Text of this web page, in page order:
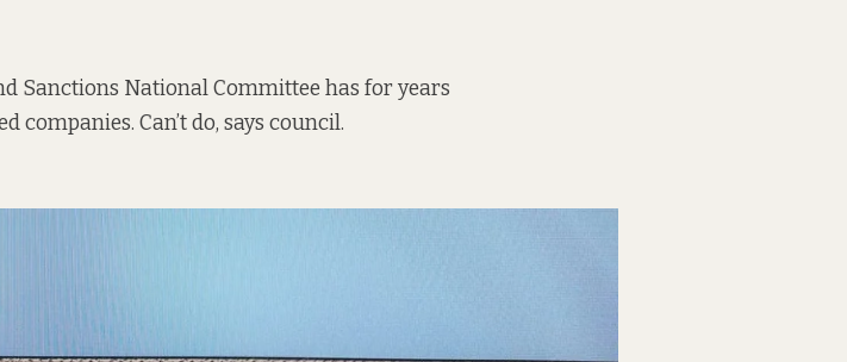
Sanctions National Committee has for years
companies. Can’t do, says council.